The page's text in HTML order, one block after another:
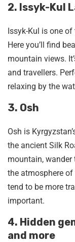
2. Issyk-Kul
Issyk-Kul is one
Here you’ll find
mountain views.
and travellers.
relaxing by the
3. Osh
Osh is
the ancient Silk
mountain,
the atmosphere of
tend to be more
important.
4. Hidden
and more